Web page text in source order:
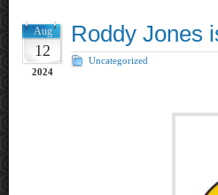
Aug
12
2024
Roddy Jones
Uncategorized